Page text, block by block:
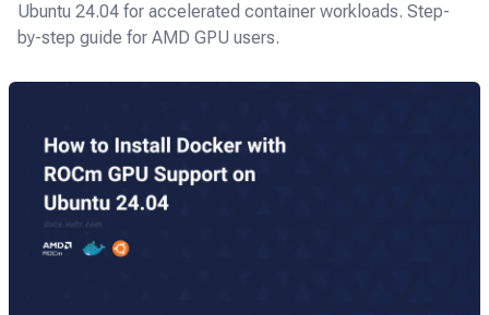
Ubuntu 24.04 for accelerated container workloads. Step-
by-step guide for AMD GPU users.